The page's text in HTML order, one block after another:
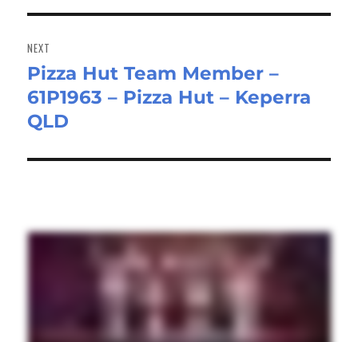
NEXT
Next
post:
Pizza Hut Team Member –
61P1963 – Pizza Hut – Keperra
QLD